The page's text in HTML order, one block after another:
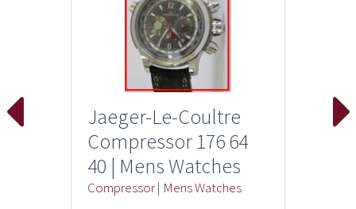
Jaeger-Le-Coultre
Compressor 176 64
40 | Mens Watches
Compressor| Mens Watches